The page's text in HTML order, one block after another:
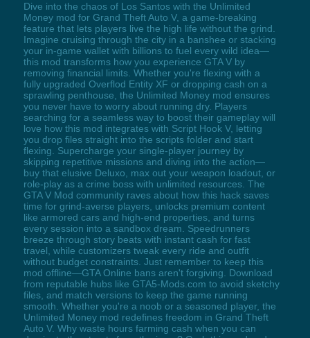
Dive into the chaos of Los Santos with the Unlimited
Money mod for Grand Theft Auto V, a game-breaking
feature that lets players live the high life without the grind.
Imagine cruising through the city in a banshee or stacking
your in-game wallet with billions to fuel every wild idea—
this mod transforms how you experience GTA V by
removing financial limits. Whether you're flexing with a
fully upgraded Overflod Entity XF or dropping cash on a
sprawling penthouse, the Unlimited Money mod ensures
you never have to worry about running dry. Players
searching for a seamless way to boost their gameplay will
love how this mod integrates with Script Hook V, letting
you drop files straight into the scripts folder and start
flexing. Supercharge your single-player journey by
skipping repetitive missions and diving into the action—
buy that elusive Deluxo, max out your weapon loadout, or
role-play as a crime boss with unlimited resources. The
GTA V Mod community raves about how this hack saves
time for grind-averse players, unlocks premium content
like armored cars and high-end properties, and turns
every session into a sandbox dream. Speedrunners
breeze through story beats with instant cash for fast
travel, while customizers tweak every ride and outfit
without budget constraints. Just remember to keep this
mod offline—GTA Online bans aren't forgiving. Download
from reputable hubs like GTA5-Mods.com to avoid sketchy
files, and match versions to keep the game running
smooth. Whether you're a noob or a seasoned player, the
Unlimited Money mod redefines freedom in Grand Theft
Auto V. Why waste hours farming cash when you can